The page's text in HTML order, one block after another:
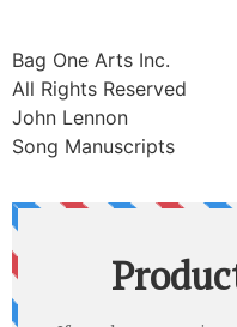
Bag One Arts Inc.
All Rights Reserved
John Lennon
Song Manuscripts